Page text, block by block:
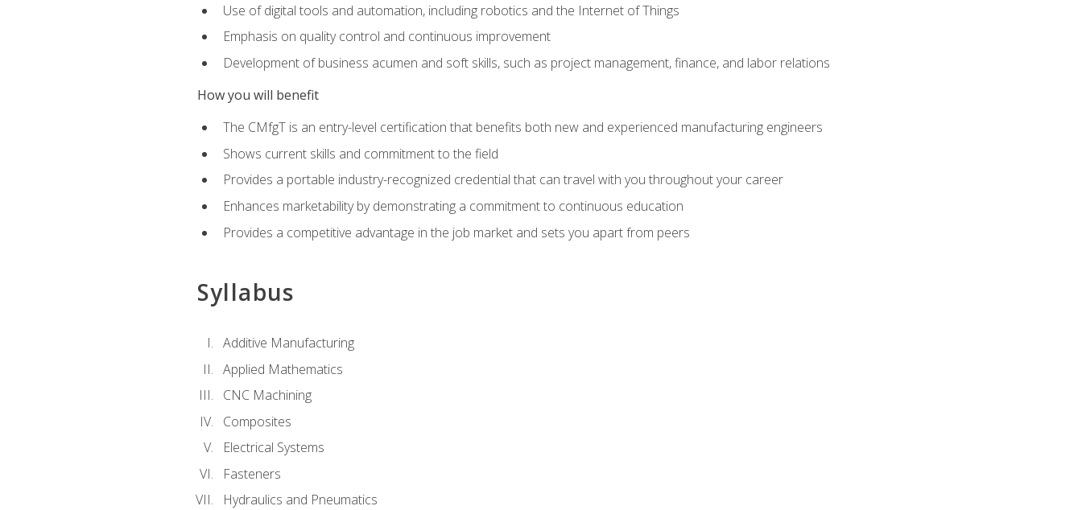
Use of digital tools and automation, including robotics and the Internet of Things
Emphasis on quality control and continuous improvement
Development of business acumen and soft skills, such as project management, finance, and labor relations
How you will benefit
The CMfgT is an entry-level certification that benefits both new and experienced manufacturing engineers
Shows current skills and commitment to the field
Provides a portable industry-recognized credential that can travel with you throughout your career
Enhances marketability by demonstrating a commitment to continuous education
Provides a competitive advantage in the job market and sets you apart from peers
Syllabus
Additive Manufacturing
Applied Mathematics
CNC Machining
Composites
Electrical Systems
Fasteners
Hydraulics and Pneumatics